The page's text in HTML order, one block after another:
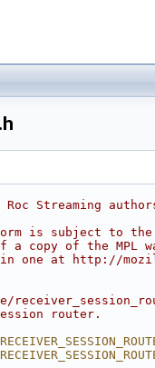
Streaming
is subject to
copy of the MPL
one at http://
router.